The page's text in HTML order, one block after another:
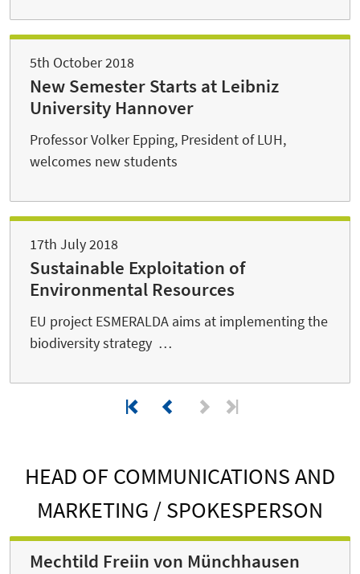
5th October 2018
New Semester Starts at Leibniz
University Hannover
Professor Volker Epping, President of LUH,
welcomes new students
17th July 2018
Sustainable Exploitation of
Environmental Resources
EU project ESMERALDA aims at implementing the
biodiversity strategy …
HEAD OF COMMUNICATIONS AND
MARKETING / SPOKESPERSON
Mechtild Freiin von Münchhausen